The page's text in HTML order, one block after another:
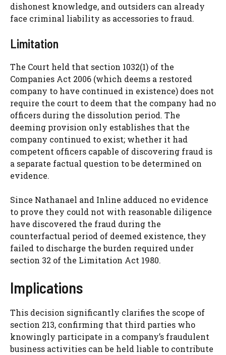
dishonest knowledge, and outsiders can already
face criminal liability as accessories to fraud.
Limitation
The Court held that section 1032(1) of the
Companies Act 2006 (which deems a restored
company to have continued in existence) does not
require the court to deem that the company had no
officers during the dissolution period. The
deeming provision only establishes that the
company continued to exist; whether it had
competent officers capable of discovering fraud is
a separate factual question to be determined on
evidence.
Since Nathanael and Inline adduced no evidence
to prove they could not with reasonable diligence
have discovered the fraud during the
counterfactual period of deemed existence, they
failed to discharge the burden required under
section 32 of the Limitation Act 1980.
Implications
This decision significantly clarifies the scope of
section 213, confirming that third parties who
knowingly participate in a company’s fraudulent
business activities can be held liable to contribute